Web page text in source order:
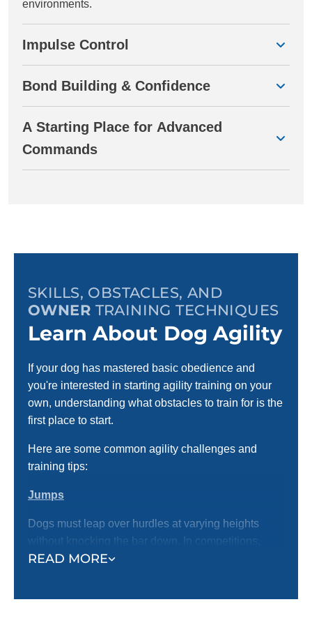
environments.
Impulse Control
Bond Building & Confidence
A Starting Place for Advanced
Commands
SKILLS, OBSTACLES, AND
OWNER TRAINING TECHNIQUES
Learn About Dog Agility
READ MORE
If your dog has mastered basic obedience and
you're interested in starting agility training on your
own, understanding what obstacles to train for is the
first place to start.
Here are some common agility challenges and
training tips:
Jumps
Dogs must leap over hurdles at varying heights
without knocking the bar down. In competitions,
jumps can include single bars, double jumps, and